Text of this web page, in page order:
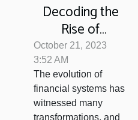
Decoding the
Rise of
Cryptocurrency:
A Threat to
Traditional
Banking?
October 21, 2023
3:52 AM
The evolution of
financial systems has
witnessed many
transformations, and